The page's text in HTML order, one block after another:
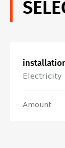
Electricity
Amount